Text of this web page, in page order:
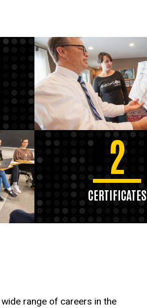
2
CERTIFICATES
range of careers in the